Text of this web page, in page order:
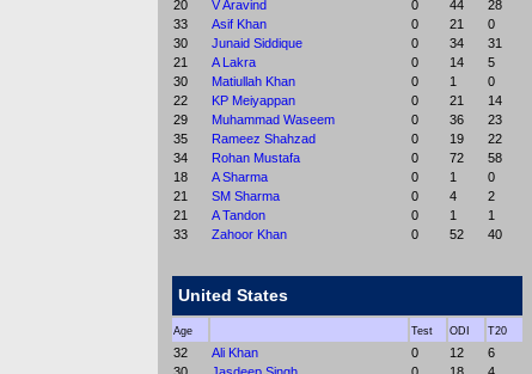
20
V Aravind 0 44
28
33
Asif Khan 0 21
0
30
Junaid Siddique 0 34
31
21
A Lakra 0 14
5
30
Matiullah Khan 0 1
0
22
KP Meiyappan 0 21
14
29
Muhammad Waseem 0 36
23
35
Rameez Shahzad 0 19
22
34
Rohan Mustafa 0 72
58
18
A Sharma 0 1
0
21
SM Sharma 0 4
2
21
A Tandon 0 1
1
33
Zahoor Khan 0 52 40
United States
Age Test ODI T20
32 Ali Khan 0 12
6